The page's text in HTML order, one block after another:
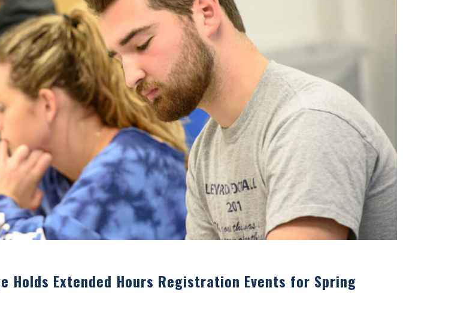
Holds Extended Hours Registration Events for Spring